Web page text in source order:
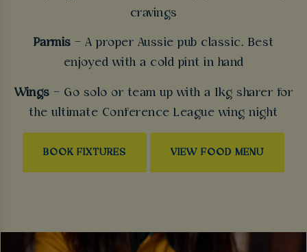
cravings
Parmis – A proper Aussie pub classic. Best
enjoyed with a cold pint in hand
Wings – Go solo or team up with a 1kg sharer for
the ultimate Conference League wing night
BOOK FIXTURES VIEW FOOD MENU